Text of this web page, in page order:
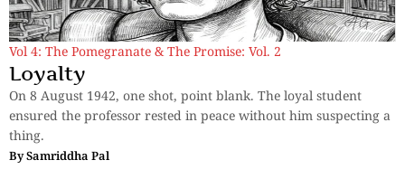
Vol 4: The Pomegranate & The Promise: Vol. 2
Loyalty
On 8 August 1942, one shot, point blank. The loyal student
ensured the professor rested in peace without him suspecting a
thing.
BySamriddha Pal